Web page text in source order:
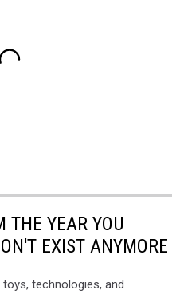
THE YEAR YOU
EXIST ANYMORE
technologies, and